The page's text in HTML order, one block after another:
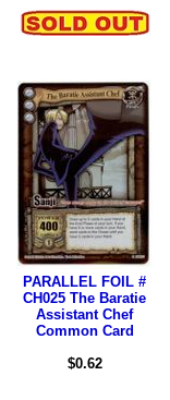
PARALLEL FOIL #
CH025 The Baratie
Assistant Chef
Common Card
$0.62